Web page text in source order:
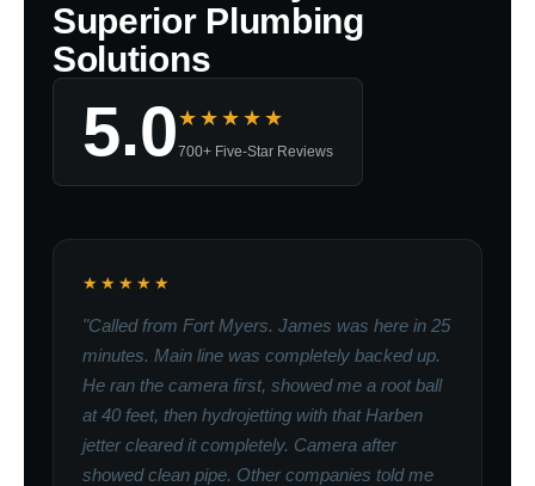
Superior Plumbing
Solutions
5.0★★★★★
700+ Five-Star Reviews
★★★★★
"Called from Fort Myers. James was here in 25
minutes. Main line was completely backed up.
He ran the camera first, showed me a root ball
at 40 feet, then hydrojetting with that Harben
jetter cleared it completely. Camera after
showed clean pipe. Other companies told me